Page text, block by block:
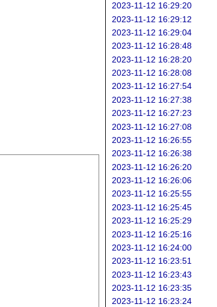
2023-11-12 16:29:20
2023-11-12 16:29:12
2023-11-12 16:29:04
2023-11-12 16:28:48
2023-11-12 16:28:20
2023-11-12 16:28:08
2023-11-12 16:27:54
2023-11-12 16:27:38
2023-11-12 16:27:23
2023-11-12 16:27:08
2023-11-12 16:26:55
2023-11-12 16:26:38
2023-11-12 16:26:20
2023-11-12 16:26:06
2023-11-12 16:25:55
2023-11-12 16:25:45
2023-11-12 16:25:29
2023-11-12 16:25:16
2023-11-12 16:24:00
2023-11-12 16:23:51
2023-11-12 16:23:43
2023-11-12 16:23:35
2023-11-12 16:23:24